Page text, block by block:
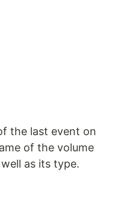
the last event on
of the volume
as its type.